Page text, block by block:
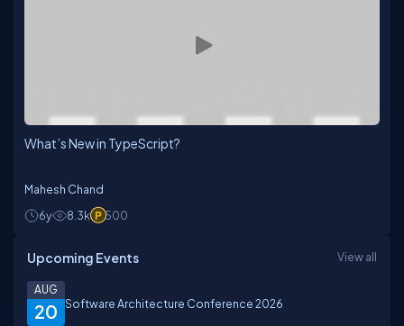
What’s New in TypeScript?
Mahesh Chand
6y
8.3k 500
Upcoming Events View all
20
AUG
Software Architecture Conference 2026